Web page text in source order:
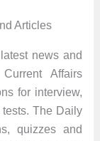
Articles
news and
Affairs
for interview,
The Daily
quizzes and